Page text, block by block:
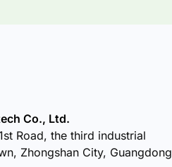
Co., Ltd.
Road, the third industrial
Zhongshan City, Guangdong